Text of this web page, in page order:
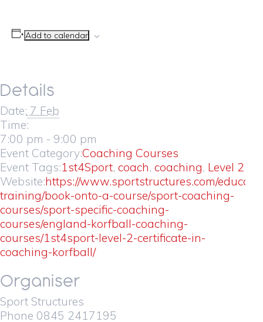
Add to calendar
Details
Date: 7 Feb
Time:
7:00 pm - 9:00 pm
Event Category:Coaching Courses
Event Tags:1st4Sport, coach, coaching, Level 2
Website:https://www.sportstructures.com/
training/book-onto-a-course/sport-coaching-
courses/sport-specific-coaching-
courses/england-korfball-coaching-
courses/1st4sport-level-2-certificate-in-
coaching-korfball/
Organiser
Sport Structures
Phone 0845 2417195